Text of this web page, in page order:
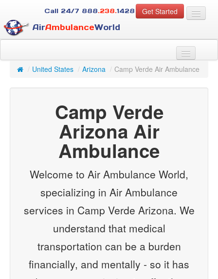
Get Started
Call 24/7 888.238.1428
AirAmbulanceWorld
For Case Managers
About Us
Services
Resources
/ United States / Arizona / Camp Verde Air Ambulance
Camp Verde
Arizona Air
Ambulance
Welcome to Air Ambulance World,
specializing in Air Ambulance
services in Camp Verde Arizona. We
understand that medical
transportation can be a burden
financially, and mentally - so it has